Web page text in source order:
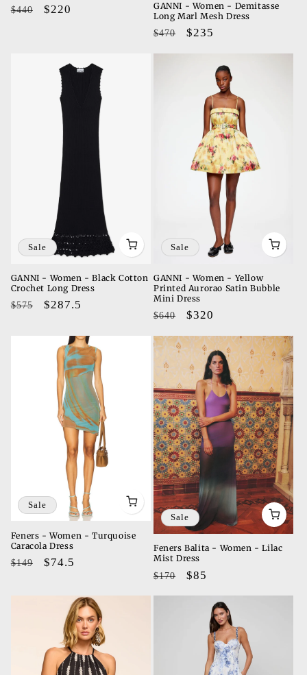
Regular
$440
Sale
$220
GANNI - Women - Demitasse
Long Marl Mesh Dress
Regular
$470
Sale
$235
Sale
GANNI - Women - Black Cotton
Crochet Long Dress
Regular
$575
Sale
$287.5
Sale
GANNI - Women - Yellow
Printed Aurorao Satin Bubble
Mini Dress
Regular
$640
Sale
$320
Sale
Feners - Women - Turquoise
Caracola Dress
Regular
$149
Sale
$74.5
Sale
Feners Balita - Women - Lilac
Mist Dress
Regular
$170
Sale
$85